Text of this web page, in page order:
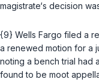
magistrate‘s decision
{9} Wells Fargo filed a
a renewed motion for a
noting a bench trial had
found to be moot